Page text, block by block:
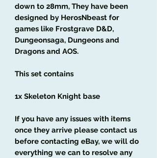
down to 28mm, They have been
designed by HerosNbeast for
games like Frostgrave D&D,
Dungeonsaga, Dungeons and
Dragons and AOS.
This set contains
1x Skeleton Knight base
If you have any issues with items
once they arrive please contact us
before contacting eBay, we will do
everything we can to resolve any